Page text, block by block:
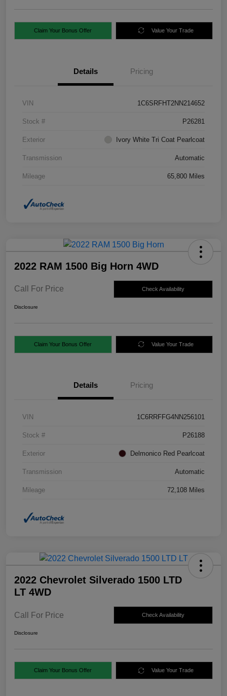
Claim Your Bonus Offer Value Your Trade
Details Pricing
VIN 1C6SRFHT2NN214652
Stock # P26281
Exterior Ivory White Tri Coat Pearlcoat
Transmission Automatic
Mileage 65,800 Miles
2022 RAM 1500 Big Horn 4WD
Call For Price Check Availability
Disclosure
Claim Your Bonus Offer Value Your Trade
Details Pricing
VIN 1C6RRFFG4NN256101
Stock # P26188
Exterior Delmonico Red Pearlcoat
Transmission Automatic
Mileage 72,108 Miles
2022 Chevrolet Silverado 1500 LTD
LT 4WD
Call For Price Check Availability
Disclosure
Claim Your Bonus Offer Value Your Trade